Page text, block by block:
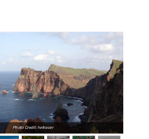
Photo Credit: hellracer